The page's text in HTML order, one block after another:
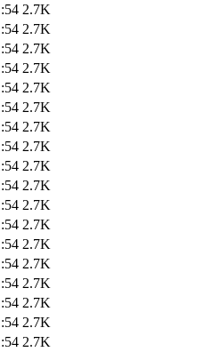
2.7K
2.7K
2.7K
2.7K
2.7K
2.7K
2.7K
2.7K
2.7K
2.7K
2.7K
2.7K
2.7K
2.7K
2.7K
2.7K
2.7K
2.7K